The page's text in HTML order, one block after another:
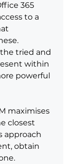
365
to a
tried and
within
powerful
maximises
closest
approach
obtain